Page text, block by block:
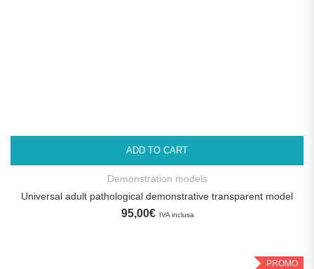
ADD TO CART
Demonstration models
Universal adult pathological demonstrative transparent model
95,00€ IVA inclusa
PROMO